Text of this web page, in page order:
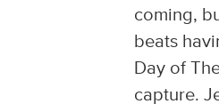
coming,
beats
Day of
capture.